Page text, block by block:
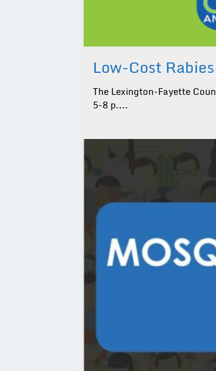
Low-Cost
The Lexington-Fayette
5-8 p....